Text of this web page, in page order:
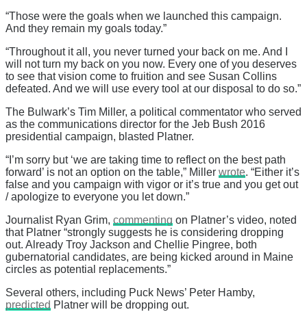
“Those were the goals when we launched this campaign.
And they remain my goals today.”
“Throughout it all, you never turned your back on me. And I
will not turn my back on you now. Every one of you deserves
to see that vision come to fruition and see Susan Collins
defeated. And we will use every tool at our disposal to do so.”
The Bulwark’s Tim Miller, a political commentator who served
as the communications director for the Jeb Bush 2016
presidential campaign, blasted Platner.
“I’m sorry but ‘we are taking time to reflect on the best path
forward’ is not an option on the table,” Miller wrote. “Either it’s
false and you campaign with vigor or it’s true and you get out
/ apologize to everyone you let down.”
Journalist Ryan Grim, commenting on Platner’s video, noted
that Platner “strongly suggests he is considering dropping
out. Already Troy Jackson and Chellie Pingree, both
gubernatorial candidates, are being kicked around in Maine
circles as potential replacements.”
Several others, including Puck News’ Peter Hamby,
predicted Platner will be dropping out.